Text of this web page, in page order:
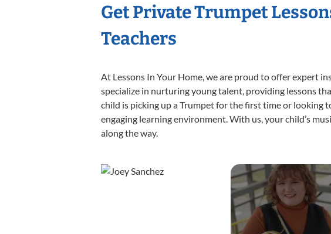
Get Private Trumpet
Teachers
At Lessons In Your Home, we are proud to offer expert
specialize in nurturing young talent, providing lessons
child is picking up a Trumpet for the first time or looking
engaging learning environment. With us, your child’s
along the way.